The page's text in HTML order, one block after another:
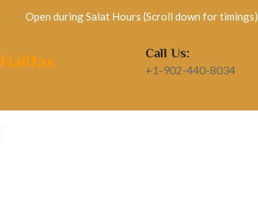
Open during Salat Hours (Scroll down for timings)
Call Us:
+1-902-440-8034